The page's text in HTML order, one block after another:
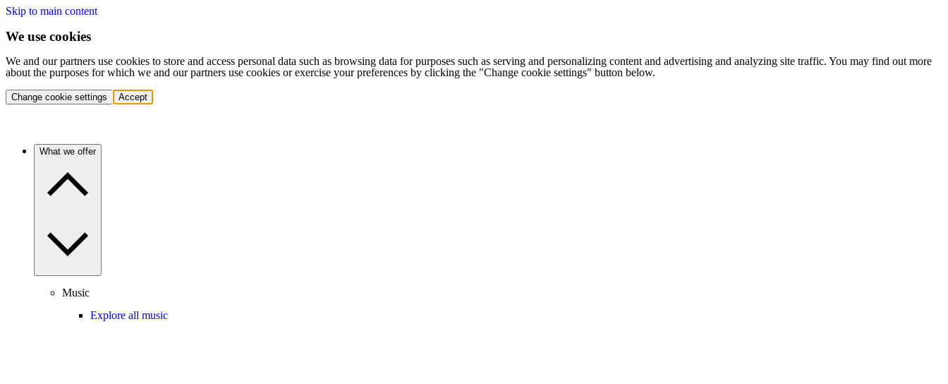
Skip to main content
We use cookies
We and our partners use cookies to store and access personal data such as browsing data for purposes such as serving and personalizing content and advertising and analyzing site traffic. You may find out more
about the purposes for which we and our partners use cookies or exercise your preferences by clicking the "Change cookie settings" button below.
Change cookie settings Accept
What we offer
Music
Explore all music